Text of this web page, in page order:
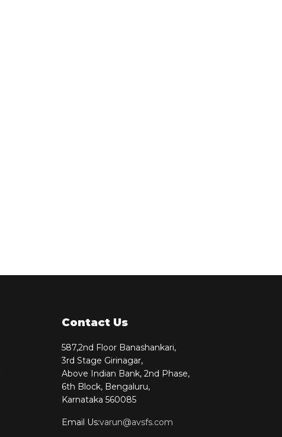
Contact Us
587,2nd Floor Banashankari,
3rd Stage Girinagar,
Above Indian Bank, 2nd Phase,
6th Block, Bengaluru,
Karnataka 560085
Email Us:varun@avsfs.com